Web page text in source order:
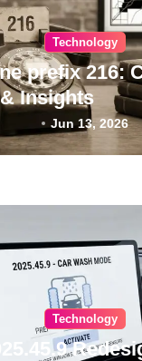
Technology
prefix 216:
Insights
Jun 13, 2026
Technology